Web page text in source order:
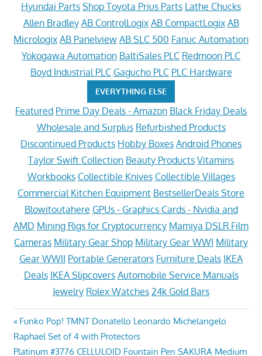
Hyundai Parts Shop Toyota Prius Parts Lathe Chucks
Allen Bradley AB ControlLogix AB CompactLogix AB
Micrologix AB Panelview AB SLC 500 Fanuc Automation
Yokogawa Automation BaltiSales PLC Redmoon PLC
Boyd Industrial PLC Gagucho PLC PLC Hardware
EVERYTHING ELSE
Featured Prime Day Deals - Amazon Black Friday Deals
Wholesale and Surplus Refurbished Products
Discontinued Products Hobby Boxes Android Phones
Taylor Swift Collection Beauty Products Vitamins
Workbooks Collectible Knives Collectible Villages
Commercial Kitchen Equipment BestsellerDeals Store
Blowitoutahere GPUs - Graphics Cards - Nvidia and
AMD Mining Rigs for Cryptocurrency Mamiya DSLR Film
Cameras Military Gear Shop Military Gear WWI Military
Gear WWII Portable Generators Furniture Deals IKEA
Deals IKEA Slipcovers Automobile Service Manuals
Jewelry Rolex Watches 24k Gold Bars
Post
navigation
Previous
Post:
Funko Pop! TMNT Donatello Leonardo Michelangelo
Raphael Set of 4 with Protectors
Next
Platinum #3776 CELLULOID Fountain Pen SAKURA Medium